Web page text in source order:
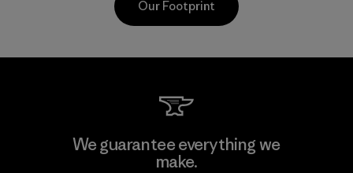
Youngone Namdinh Co., Ltd.
Our Footprint
We guarantee everything we
make.